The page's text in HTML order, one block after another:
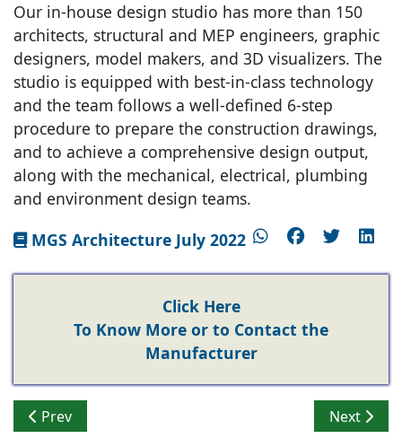
Our in-house design studio has more than 150
architects, structural and MEP engineers, graphic
designers, model makers, and 3D visualizers. The
studio is equipped with best-in-class technology
and the team follows a well-defined 6-step
procedure to prepare the construction drawings,
and to achieve a comprehensive design output,
along with the mechanical, electrical, plumbing
and environment design teams.
MGS Architecture July 2022
Click Here
To Know More or to Contact the
Manufacturer
Previous article: Building Structures That Last
Prev Next
Next